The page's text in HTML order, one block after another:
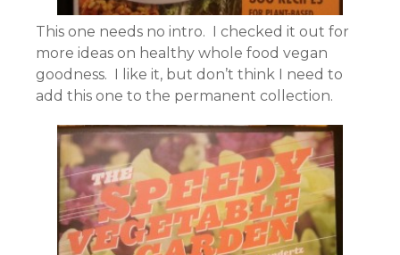
This one needs no intro. I checked it out for
more ideas on healthy whole food vegan
goodness. I like it, but don’t think I need to
add this one to the permanent collection.